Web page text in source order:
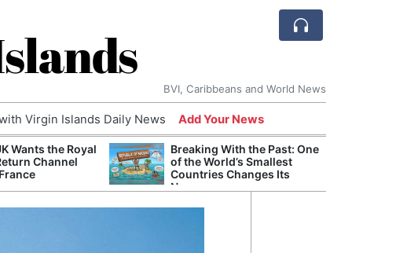
BVI, Caribbeans and World News
Virgin Islands Daily News Add Your News
Wants the Royal
Channel
Breaking With the Past: One
of the World’s Smallest
Countries Changes Its
Name